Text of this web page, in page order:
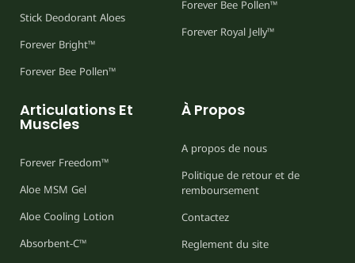
Stick Deodorant Aloes
Forever Bright™
Forever Bee Pollen™
Forever Bee Pollen™
Forever Royal Jelly™
Articulations Et
Muscles
Forever Freedom™
Aloe MSM Gel
Aloe Cooling Lotion
Absorbent-C™
À Propos
A propos de nous
Politique de retour et de
remboursement
Contactez
Reglement du site